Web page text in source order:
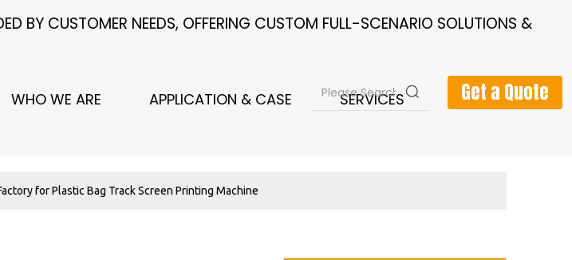
BY CUSTOMER NEEDS, OFFERING CUSTOM FULL-SCENARIO SOLUTIONS &
WHO WE ARE APPLICATION & CASE SERVICES NEWS
Get a Quote
for Plastic Bag Track Screen Printing Machine